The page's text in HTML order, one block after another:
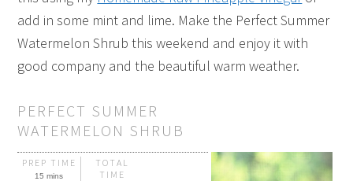
add in some mint and lime. Make the Perfect Summer
Watermelon Shrub this weekend and enjoy it with
good company and the beautiful warm weather.
PERFECT SUMMER
WATERMELON SHRUB
PREP TIME
15 mins
TOTAL
TIME